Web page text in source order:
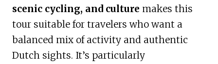
scenic cycling, and culture makes this
tour suitable for travelers who want a
balanced mix of activity and authentic
Dutch sights. It’s particularly